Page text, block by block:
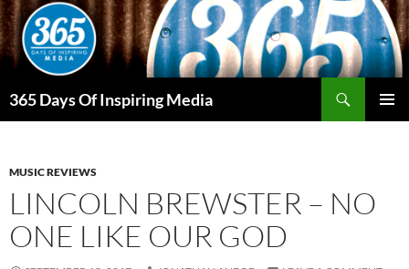
Skip
to
content
365 Days Of Inspiring Media
MUSIC REVIEWS
LINCOLN BREWSTER – NO
ONE LIKE OUR GOD